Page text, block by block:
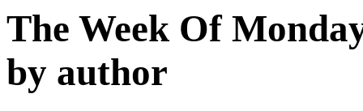
The Week Of
by author